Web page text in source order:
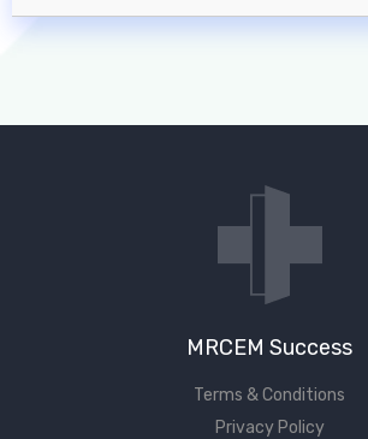
Don't have an account?
MRCEM Success
Terms & Conditions
Privacy Policy